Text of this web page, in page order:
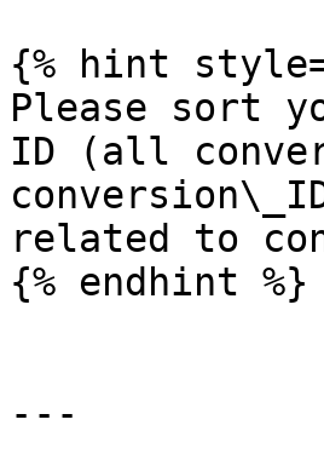
{% hint
Please sort
ID (all
related to
{% endhint %}
---